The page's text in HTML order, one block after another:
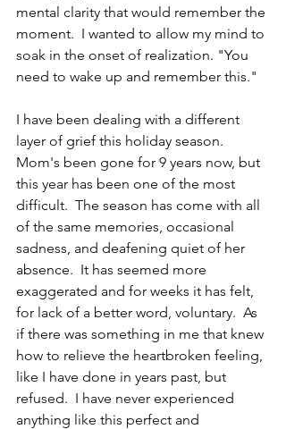
mental clarity that would remember the
moment.  I wanted to allow my mind to
soak in the onset of realization. "You
need to wake up and remember this."
I have been dealing with a different
layer of grief this holiday season.
Mom's been gone for 9 years now, but
this year has been one of the most
difficult.  The season has come with all
of the same memories, occasional
sadness, and deafening quiet of her
absence.  It has seemed more
exaggerated and for weeks it has felt,
for lack of a better word, voluntary.  As
if there was something in me that knew
how to relieve the heartbroken feeling,
like I have done in years past, but
refused.  I have never experienced
anything like this perfect and